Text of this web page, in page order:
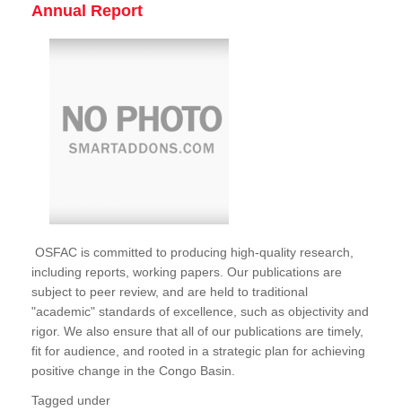
Annual Report
OSFAC is committed to producing high-quality research,
including reports, working papers. Our publications are
subject to peer review, and are held to traditional
"academic" standards of excellence, such as objectivity and
rigor. We also ensure that all of our publications are timely,
fit for audience, and rooted in a strategic plan for achieving
positive change in the Congo Basin.
Tagged under